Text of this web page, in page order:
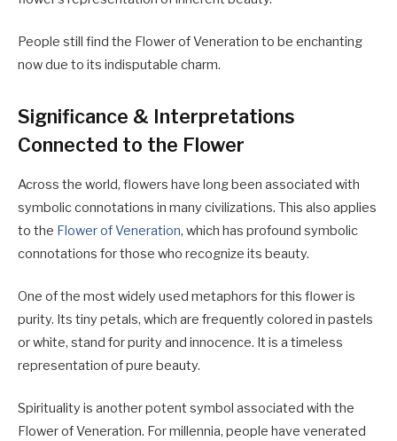
People still find the Flower of Veneration to be enchanting
now due to its indisputable charm.
Significance & Interpretations
Connected to the Flower
Across the world, flowers have long been associated with
symbolic connotations in many civilizations. This also applies
to the Flower of Veneration, which has profound symbolic
connotations for those who recognize its beauty.
One of the most widely used metaphors for this flower is
purity. Its tiny petals, which are frequently colored in pastels
or white, stand for purity and innocence. It is a timeless
representation of pure beauty.
Spirituality is another potent symbol associated with the
Flower of Veneration. For millennia, people have venerated